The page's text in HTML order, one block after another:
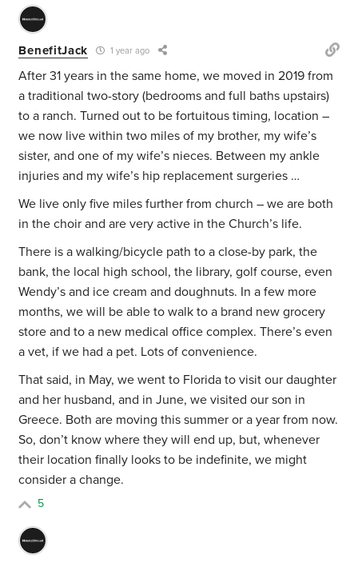
BenefitJack 1 year ago
After 31 years in the same home, we moved in 2019 from
a traditional two-story (bedrooms and full baths upstairs)
to a ranch. Turned out to be fortuitous timing, location –
we now live within two miles of my brother, my wife’s
sister, and one of my wife’s nieces. Between my ankle
injuries and my wife’s hip replacement surgeries …
We live only five miles further from church – we are both
in the choir and are very active in the Church’s life.
There is a walking/bicycle path to a close-by park, the
bank, the local high school, the library, golf course, even
Wendy’s and ice cream and doughnuts. In a few more
months, we will be able to walk to a brand new grocery
store and to a new medical office complex. There’s even
a vet, if we had a pet. Lots of convenience.
That said, in May, we went to Florida to visit our daughter
and her husband, and in June, we visited our son in
Greece. Both are moving this summer or a year from now.
So, don’t know where they will end up, but, whenever
their location finally looks to be indefinite, we might
consider a change.
5